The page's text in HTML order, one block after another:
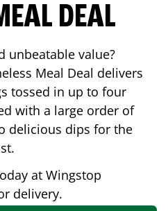
DEAL
unbeatable value?
Meal Deal delivers
tossed in up to four
with a large order of
delicious dips for the
at Wingstop
delivery.